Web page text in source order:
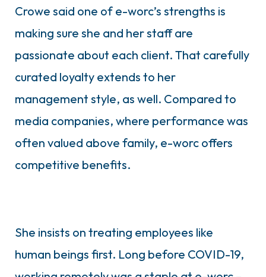
Crowe said one of e-worc’s strengths is
making sure she and her staff are
passionate about each client. That carefully
curated loyalty extends to her
management style, as well. Compared to
media companies, where performance was
often valued above family, e-worc offers
competitive benefits.
She insists on treating employees like
human beings first. Long before COVID-19,